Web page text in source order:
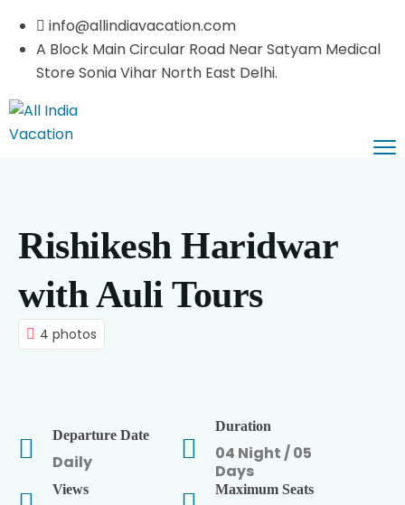
info@allindiavacation.com
A Block Main Circular Road Near Satyam Medical
Store Sonia Vihar North East Delhi.
Himachal Tours
Kashmir Tours
Leh Ladakh
North East Tours
Pilgrimage Tours
Vaishnodevi Darshan
Haridwar Rishikesh
Car Booking
About Us
Rishikesh Haridwar
with Auli Tours
4 photos
Departure Date
Daily
Duration
04 Night / 05
Days
Views Maximum Seats